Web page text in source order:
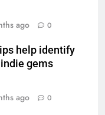
ago 0
help identify
gems
ago 0